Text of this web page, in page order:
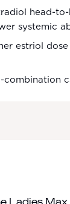
head-
systemic
estriol
combination